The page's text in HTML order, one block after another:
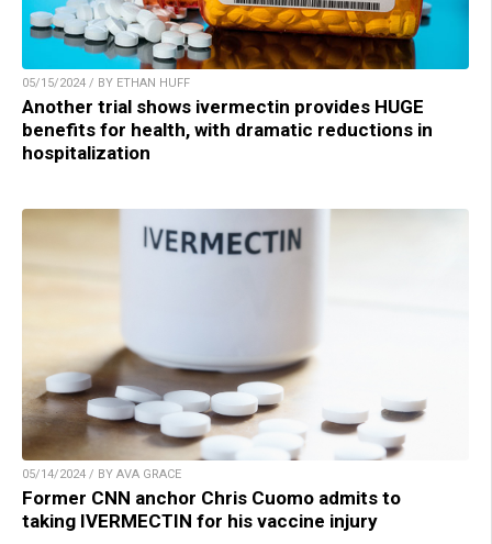
05/15/2024 / BY ETHAN HUFF
Another trial shows ivermectin provides HUGE
benefits for health, with dramatic reductions in
hospitalization
05/14/2024 / BY AVA GRACE
Former CNN anchor Chris Cuomo admits to
taking IVERMECTIN for his vaccine injury